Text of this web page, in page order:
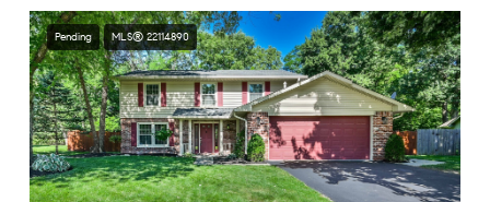
Pending MLS® 22114890